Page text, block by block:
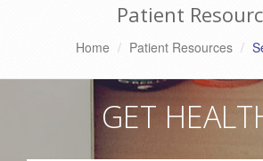
Patient
Home Patient Resources
GET